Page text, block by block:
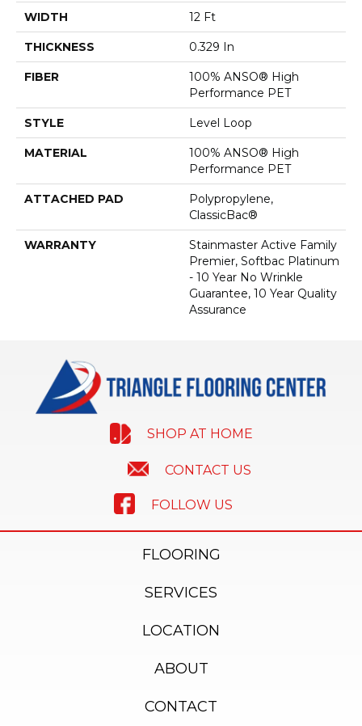
WIDTH 12 Ft
THICKNESS 0.329 In
FIBER
100% ANSO® High
Performance PET
STYLE Level Loop
MATERIAL
100% ANSO® High
Performance PET
ATTACHED PAD
Polypropylene,
ClassicBac®
WARRANTY
Stainmaster Active Family
Premier, Softbac Platinum
- 10 Year No Wrinkle
Guarantee, 10 Year Quality
Assurance
SHOP AT HOME
CONTACT US
FOLLOW US
FLOORING
SERVICES
LOCATION
ABOUT
CONTACT